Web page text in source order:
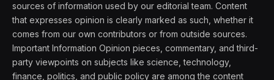
sources of information used by our editorial team. Content
that expresses opinion is clearly marked as such, whether it
comes from our own contributors or from outside sources.
Important Information Opinion pieces, commentary, and third-
party viewpoints on subjects like science, technology,
finance, politics, and public policy are among the content